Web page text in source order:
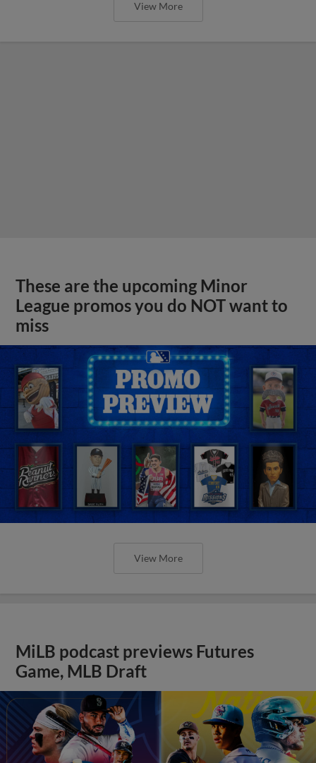
View More
These are the upcoming Minor
League promos you do NOT want to
miss
View More
MiLB podcast previews Futures
Game, MLB Draft